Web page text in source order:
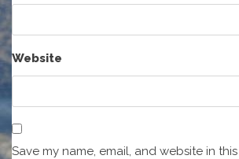
Website
Save my name, email, and website in